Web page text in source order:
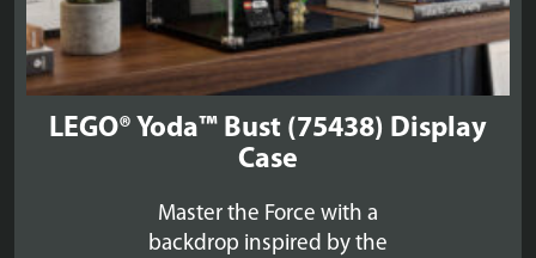
LEGO® Yoda™ Bust (75438) Display
Case
Master the Force with a
backdrop inspired by the